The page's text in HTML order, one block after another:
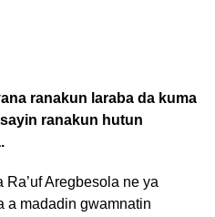
ranakun laraba da kuma
ranakun hutun
Aregbesola ne ya
a madadin gwamnatin